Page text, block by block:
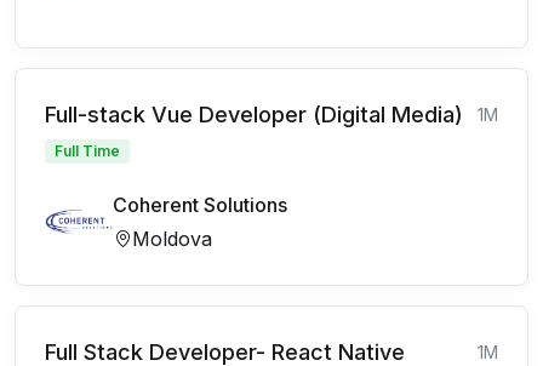
Full-stack Vue Developer (Digital Media) 1M
Full Time
Coherent Solutions
Moldova
Full Stack Developer- React Native 1M